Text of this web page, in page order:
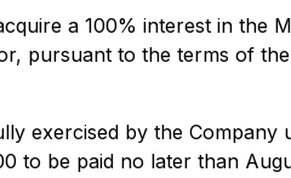
a 100% interest in the
pursuant to the terms of
exercised by the Company
to be paid no later than